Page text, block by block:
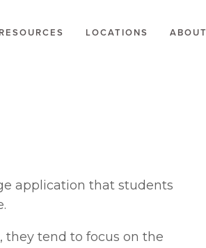
RESOURCES LOCATIONS ABOUT
application that students
tend to focus on the